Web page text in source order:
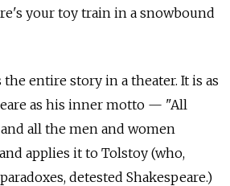
your toy train in a snowbound
entire story in a theater. It is as
as his inner motto — "All
all the men and women
applies it to Tolstoy (who,
detested Shakespeare.)